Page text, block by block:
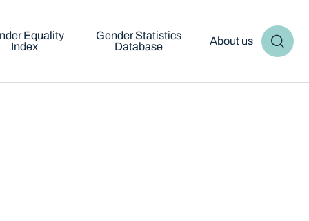
Equality
Index
Gender Statistics
Database
About us